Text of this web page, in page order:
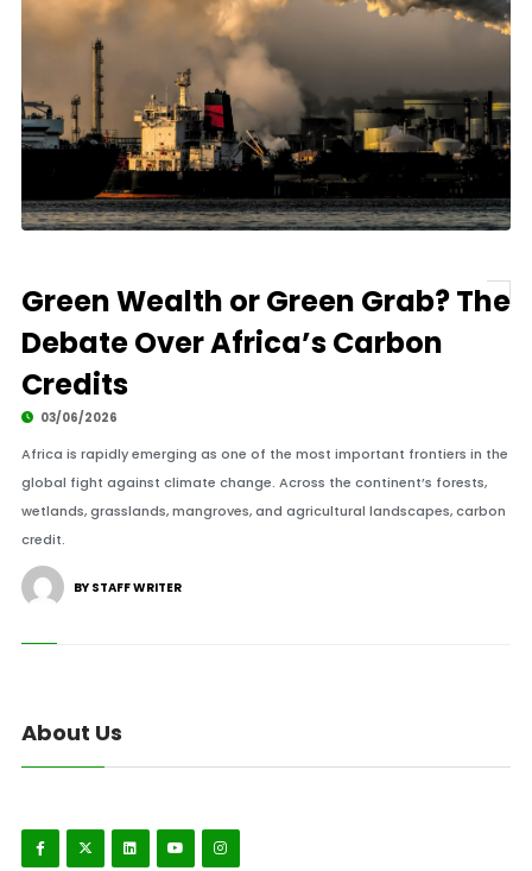
Green Wealth or Green Grab? The
Debate Over Africa’s Carbon
Credits
03/06/2026
Africa is rapidly emerging as one of the most important frontiers in the
global fight against climate change. Across the continent’s forests,
wetlands, grasslands, mangroves, and agricultural landscapes, carbon
credit.
BY STAFF WRITER
About Us